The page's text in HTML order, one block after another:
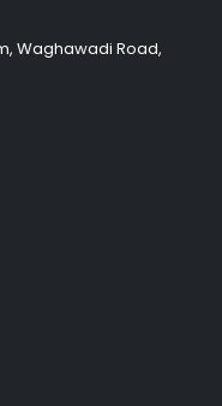
Waghawadi Road,